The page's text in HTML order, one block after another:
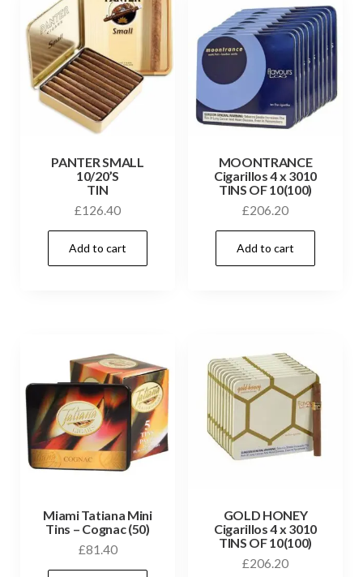
PANTER SMALL
10/20’S
TIN
£126.40
Add to cart
MOONTRANCE
Cigarillos 4 x 3010
TINS OF 10(100)
£206.20
Add to cart
Miami Tatiana Mini
Tins – Cognac (50)
£81.40
GOLD HONEY
Cigarillos 4 x 3010
TINS OF 10(100)
£206.20